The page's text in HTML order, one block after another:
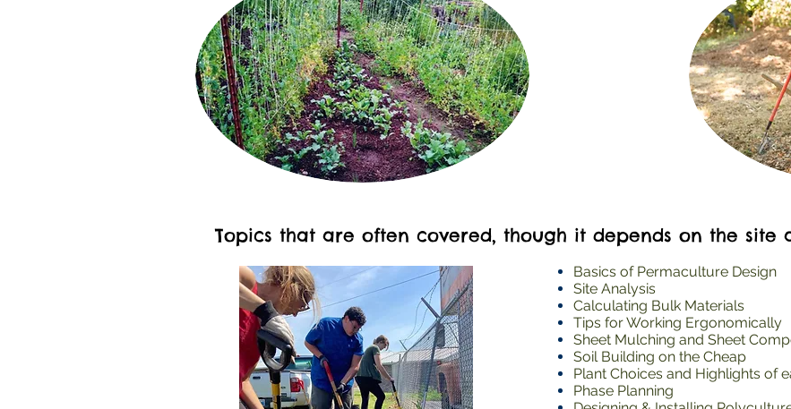
Topics that are often covered, though it depends on the site
Basics of Permaculture Design
Site Analysis
Calculating Bulk Materials
Tips for Working Ergonomically
Sheet Mulching and Sheet
Soil Building on the Cheap
Plant Choices and Highlights of
Phase Planning